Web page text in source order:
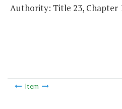
Authority: Title 23, Chapter
Item